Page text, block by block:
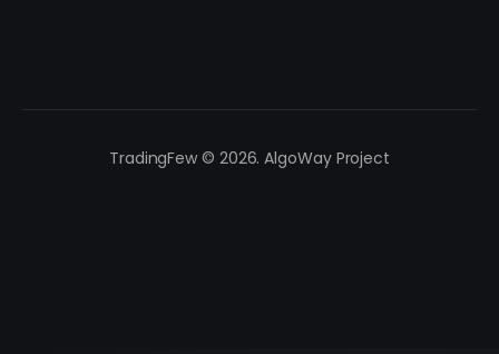
TradingFew © 2026. AlgoWay Project